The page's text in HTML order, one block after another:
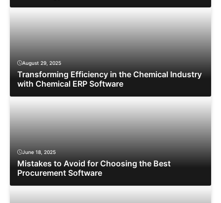
August 29, 2025
Transforming Efficiency in the Chemical Industry
with Chemical ERP Software
June 18, 2025
Mistakes to Avoid for Choosing the Best
Procurement Software